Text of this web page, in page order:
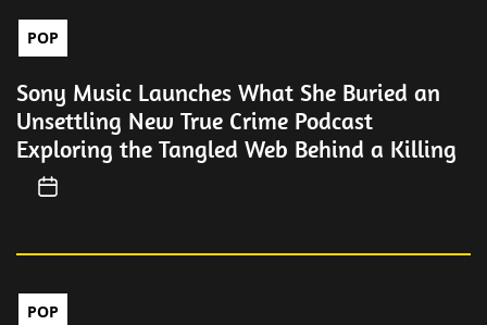
POP
Sony Music Launches What She Buried an
Unsettling New True Crime Podcast
Exploring the Tangled Web Behind a Killing
POP